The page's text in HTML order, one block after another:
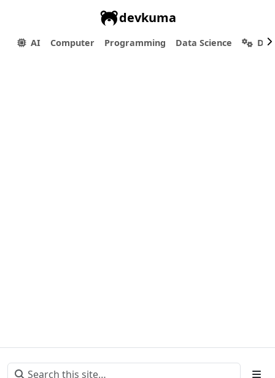
devkuma
AI Computer Programming Data Science